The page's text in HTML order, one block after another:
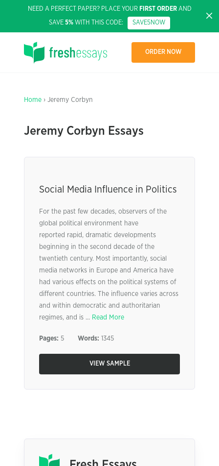
NEED A PERFECT PAPER? PLACE YOUR FIRST ORDERAND
SAVE 5% WITH THIS CODE: SAVE5NOW
ORDER NOW
Home › Jeremy Corbyn
Jeremy Corbyn Essays
Social Media Influence in Politics
For the past few decades, observers of the
global political environment have
reported rapid, dramatic developments
beginning in the second decade of the
twentieth century. Most importantly, social
media networks in Europe and America have
had various effects on the political systems of
different countries. The influence varies across
and within democratic and authoritarian
regimes, and is ... Read More
Pages: 5 Words: 1345
VIEW SAMPLE